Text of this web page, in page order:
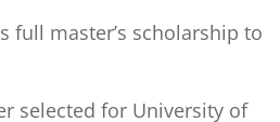
full master’s scholarship to
selected for University of